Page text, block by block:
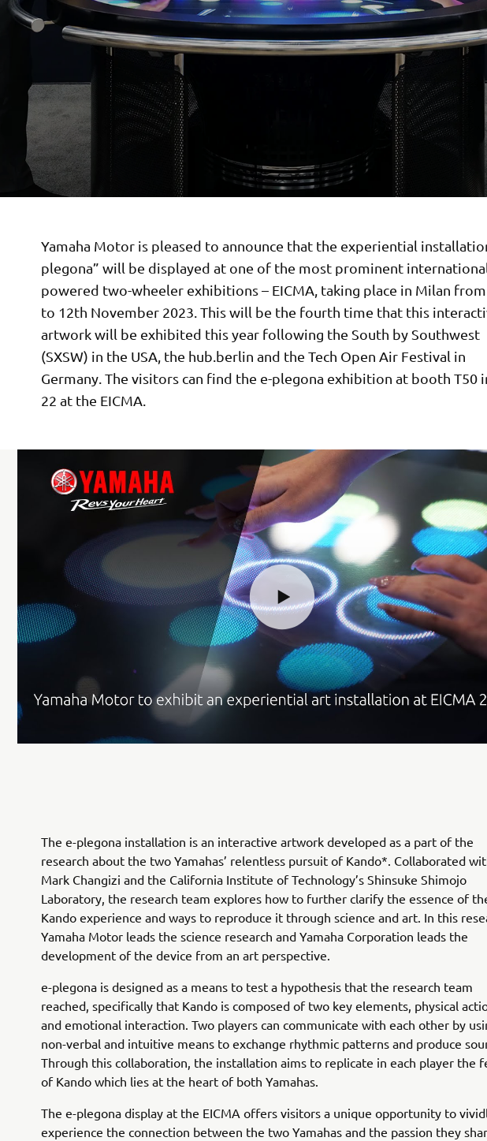
Yamaha Motor is pleased to announce that the experiential
plegona” will be displayed at one of the most prominent international
powered two-wheeler exhibitions – EICMA, taking place in Milan
to 12th November 2023. This will be the fourth time that this
artwork will be exhibited this year following the South by Southwest
(SXSW) in the USA, the hub.berlin and the Tech Open Air Festival in
Germany. The visitors can find the e-plegona exhibition at booth T50
22 at the EICMA.
The e-plegona installation is an interactive artwork developed as a part of the
research about the two Yamahas’ relentless pursuit of Kando*. Collaborated
Mark Changizi and the California Institute of Technology’s Shinsuke Shimojo
Laboratory, the research team explores how to further clarify the essence of
Kando experience and ways to reproduce it through science and art. In this
Yamaha Motor leads the science research and Yamaha Corporation leads the
development of the device from an art perspective.
e-plegona is designed as a means to test a hypothesis that the research team
reached, specifically that Kando is composed of two key elements, physical
and emotional interaction. Two players can communicate with each other by
non-verbal and intuitive means to exchange rhythmic patterns and produce
Through this collaboration, the installation aims to replicate in each player the
of Kando which lies at the heart of both Yamahas.
The e-plegona display at the EICMA offers visitors a unique opportunity to
experience the connection between the two Yamahas and the passion they